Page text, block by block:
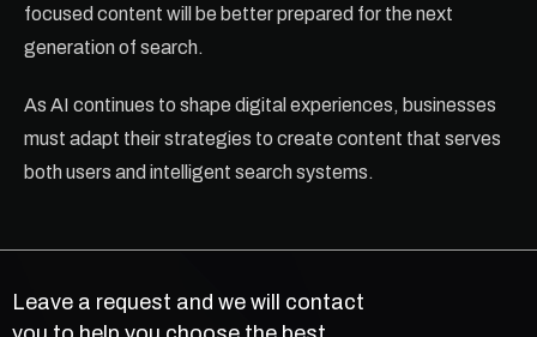
focused content will be better prepared for the next
generation of search.
As AI continues to shape digital experiences, businesses
must adapt their strategies to create content that serves
both users and intelligent search systems.
Leave a request and we will contact